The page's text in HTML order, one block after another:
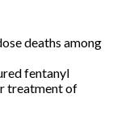
deaths among
fentanyl
treatment of